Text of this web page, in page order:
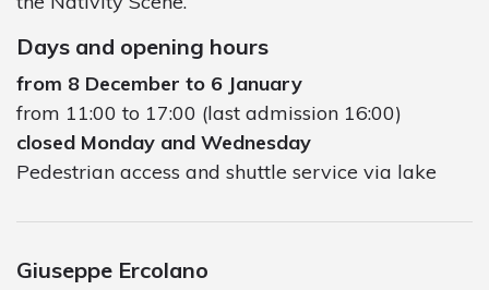
Days and opening hours
from 8 December to 6 January
from 11:00 to 17:00 (last admission 16:00)
closed Monday and Wednesday
Pedestrian access and shuttle service via lake
Giuseppe Ercolano